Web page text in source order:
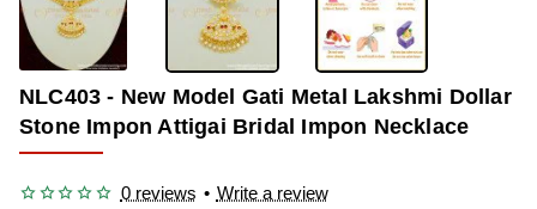
NLC403 - New Model Gati Metal Lakshmi Dollar
Stone Impon Attigai Bridal Impon Necklace
0 reviews • Write a review